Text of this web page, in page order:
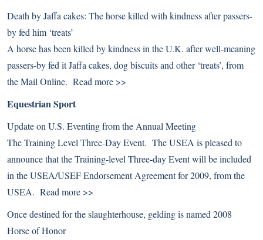
Death by Jaffa cakes: The horse killed with kindness after passers-
by fed him ‘treats’
A horse has been killed by kindness in the U.K. after well-meaning
passers-by fed it Jaffa cakes, dog biscuits and other ‘treats’, from
the Mail Online. Read more >>
Equestrian Sport
Update on U.S. Eventing from the Annual Meeting
The Training Level Three-Day Event. The USEA is pleased to
announce that the Training-level Three-day Event will be included
in the USEA/USEF Endorsement Agreement for 2009, from the
USEA. Read more >>
Once destined for the slaughterhouse, gelding is named 2008
Horse of Honor